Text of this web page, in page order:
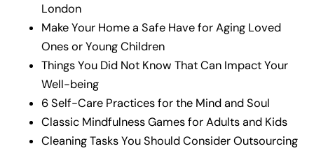
London
Make Your Home a Safe Have for Aging Loved
Ones or Young Children
Things You Did Not Know That Can Impact Your
Well-being
6 Self-Care Practices for the Mind and Soul
Classic Mindfulness Games for Adults and Kids
Cleaning Tasks You Should Consider Outsourcing